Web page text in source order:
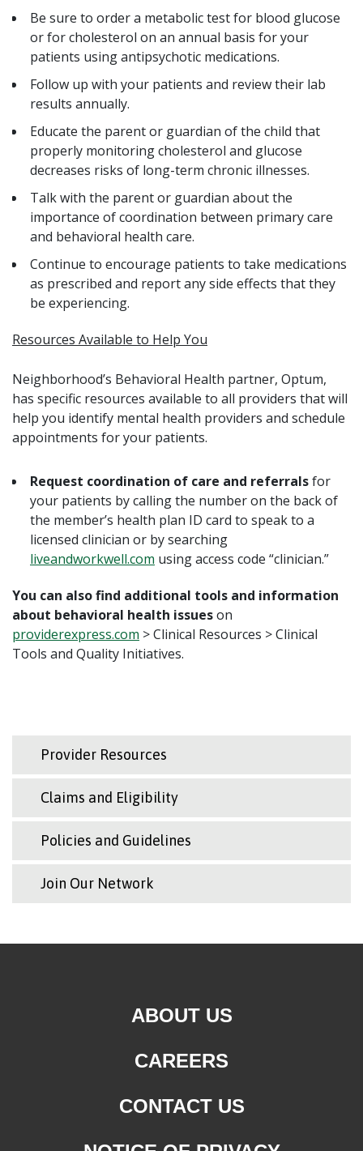
Be sure to order a metabolic test for blood glucose
or for cholesterol on an annual basis for your
patients using antipsychotic medications.
Follow up with your patients and review their lab
results annually.
Educate the parent or guardian of the child that
properly monitoring cholesterol and glucose
decreases risks of long-term chronic illnesses.
Talk with the parent or guardian about the
importance of coordination between primary care
and behavioral health care.
Continue to encourage patients to take medications
as prescribed and report any side effects that they
be experiencing.
Resources Available to Help You
Neighborhood’s Behavioral Health partner, Optum,
has specific resources available to all providers that will
help you identify mental health providers and schedule
appointments for your patients.
Request coordination of care and referralsfor
your patients by calling the number on the back of
the member’s health plan ID card to speak to a
licensed clinician or by searching
liveandworkwell.com using access code “clinician.”
You can also find additional tools and information
about behavioral health issueson
providerexpress.com > Clinical Resources > Clinical
Tools and Quality Initiatives.
Provider Resources
Claims and Eligibility
Policies and Guidelines
Join Our Network
ABOUT US
CAREERS
CONTACT US